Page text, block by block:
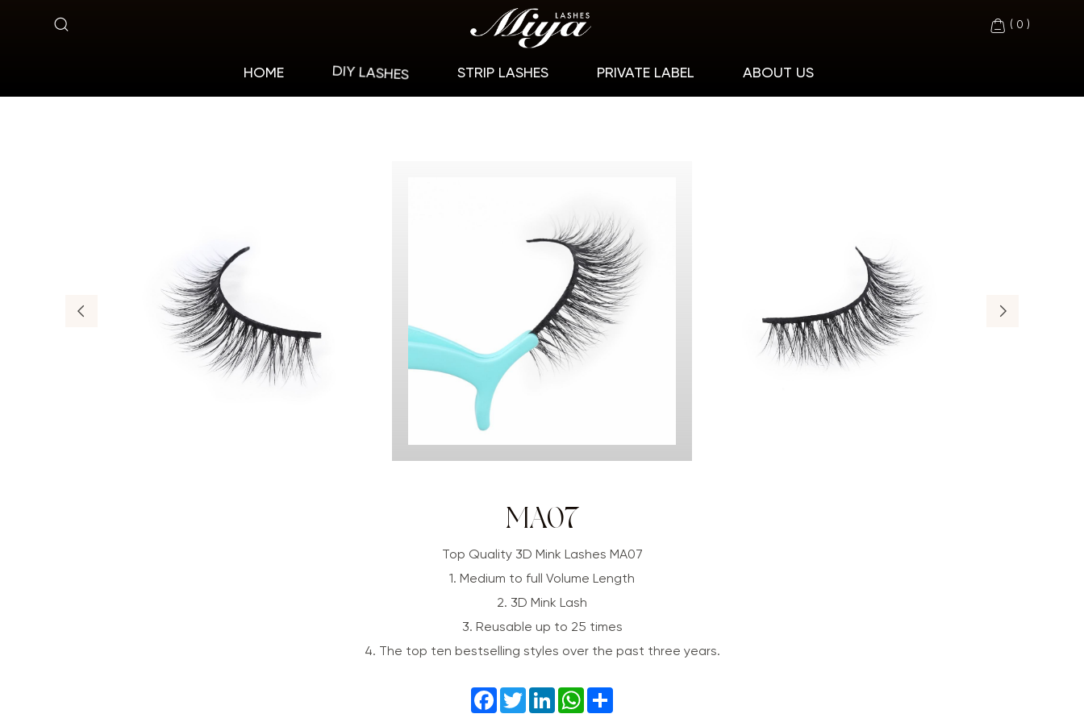
HOME DIY LASHES STRIP LASHES PRIVATE LABEL ABOUT US
( 0 )
MA07
MA07
Top Quality 3D Mink Lashes MA07
1. Medium to full Volume Length
2. 3D Mink Lash
3. Reusable up to 25 times
4. The top ten bestselling styles over the past three years.
FacebookTwitterLinkedInWhatsApp